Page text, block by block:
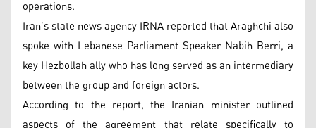
operations.
Iran’s state news agency IRNA reported that Araghchi also
spoke with Lebanese Parliament Speaker Nabih Berri, a
key Hezbollah ally who has long served as an intermediary
between the group and foreign actors.
According to the report, the Iranian minister outlined